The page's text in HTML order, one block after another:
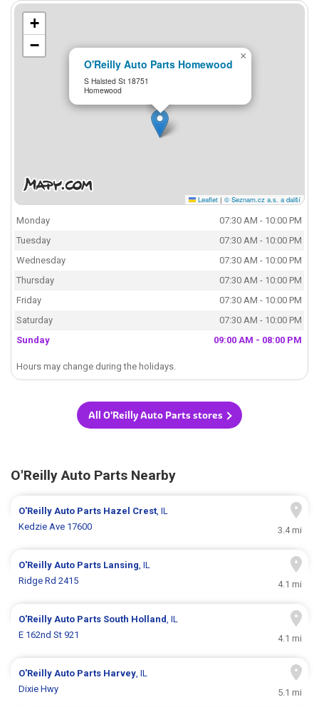
O'Reilly Auto Parts Homewood
S Halsted St 18751
Homewood
×
+
−
Leaflet | © Seznam.cz a.s. a další
Monday
07:30 AM - 10:00 PM
Tuesday
07:30 AM - 10:00 PM
Wednesday
07:30 AM - 10:00 PM
Thursday
07:30 AM - 10:00 PM
Friday
07:30 AM - 10:00 PM
Saturday
07:30 AM - 10:00 PM
Sunday
09:00 AM - 08:00 PM
Hours may change during the holidays.
All O'Reilly Auto Parts stores
O'Reilly Auto Parts Nearby
O'Reilly Auto Parts Hazel Crest, IL
Kedzie Ave 17600
3.4 mi
O'Reilly Auto Parts Lansing, IL
Ridge Rd 2415
4.1 mi
O'Reilly Auto Parts South Holland, IL
E 162nd St 921
4.1 mi
O'Reilly Auto Parts Harvey, IL
Dixie Hwy
5.1 mi